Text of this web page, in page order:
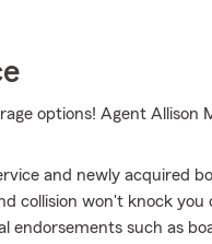
options! Agent Allison
and newly acquired
collision won't knock you
endorsements such as